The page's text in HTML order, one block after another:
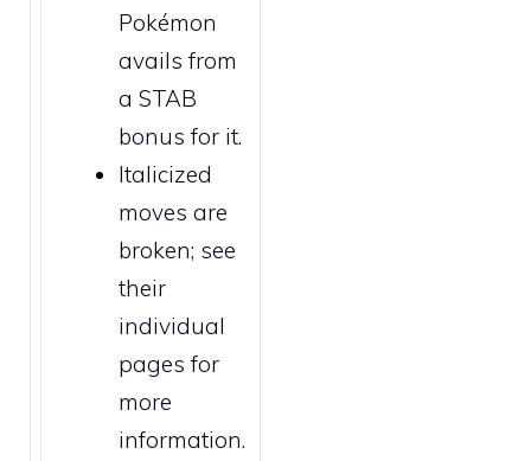
Pokémon
avails from
a STAB
bonus for it.
Italicized
moves are
broken; see
their
individual
pages for
more
information.